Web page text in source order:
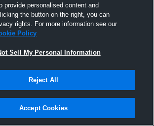
provide personalised content and
the button on the right, you can
rights. For more information see our
Policy
Sell My Personal Information
Reject All
Accept Cookies